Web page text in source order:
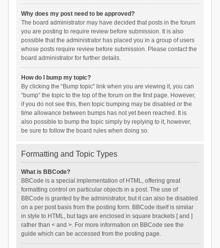
Why does my post need to be approved?
The board administrator may have decided that posts in the forum
you are posting to require review before submission. It is also
possible that the administrator has placed you in a group of users
whose posts require review before submission. Please contact the
board administrator for further details.
How do I bump my topic?
By clicking the “Bump topic” link when you are viewing it, you can
“bump” the topic to the top of the forum on the first page. However,
if you do not see this, then topic bumping may be disabled or the
time allowance between bumps has not yet been reached. It is
also possible to bump the topic simply by replying to it, however,
be sure to follow the board rules when doing so.
Formatting and Topic Types
What is BBCode?
BBCode is a special implementation of HTML, offering great
formatting control on particular objects in a post. The use of
BBCode is granted by the administrator, but it can also be disabled
on a per post basis from the posting form. BBCode itself is similar
in style to HTML, but tags are enclosed in square brackets [ and ]
rather than < and >. For more information on BBCode see the
guide which can be accessed from the posting page.